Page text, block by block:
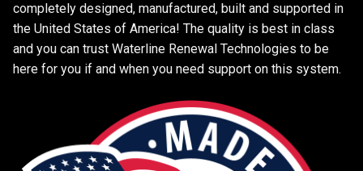
completely designed, manufactured, built and supported in
the United States of America! The quality is best in class
and you can trust Waterline Renewal Technologies to be
here for you if and when you need support on this system.